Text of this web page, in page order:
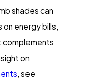
shades can
energy bills,
complements
on
, see